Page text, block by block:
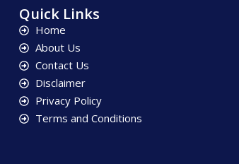
Quick Links
Home
About Us
Contact Us
Disclaimer
Privacy Policy
Terms and Conditions